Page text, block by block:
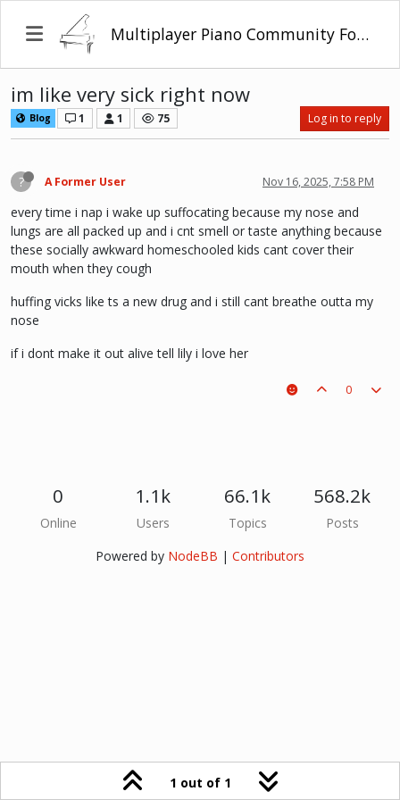
Multiplayer Piano Community Forum
im like very sick right now
Blog 1 1 75 Log in to reply
? A Former User Nov 16, 2025, 7:58 PM
every time i nap i wake up suffocating because my nose and
lungs are all packed up and i cnt smell or taste anything because
these socially awkward homeschooled kids cant cover their
mouth when they cough
huffing vicks like ts a new drug and i still cant breathe outta my
nose
if i dont make it out alive tell lily i love her
0
1 out of 1
0
Online
1.1k
Users
66.1k
Topics
568.2k
Posts
Powered by NodeBB | Contributors